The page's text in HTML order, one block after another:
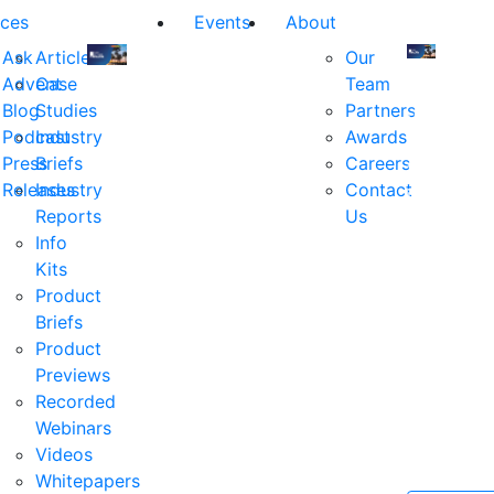
Ask
Advent
Blog
Podcast
Press
Releases
Articles
Case
Studies
Industry
Briefs
Industry
Reports
Info
Kits
Product
Briefs
Product
Previews
Recorded
Webinars
Videos
Whitepapers
us
at
industry's
premier
executives
decision
makers
in
financial
services.
Events
About
Our
Team
Partners
Awards
Careers
Contact
Us
us
the
industry's